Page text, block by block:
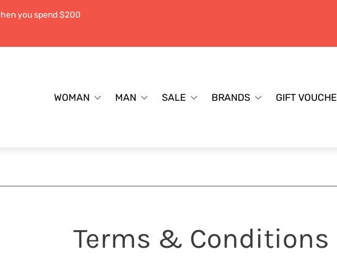
you spend $200
WOMAN
MAN SALE BRANDS GIFT
Terms & Conditions